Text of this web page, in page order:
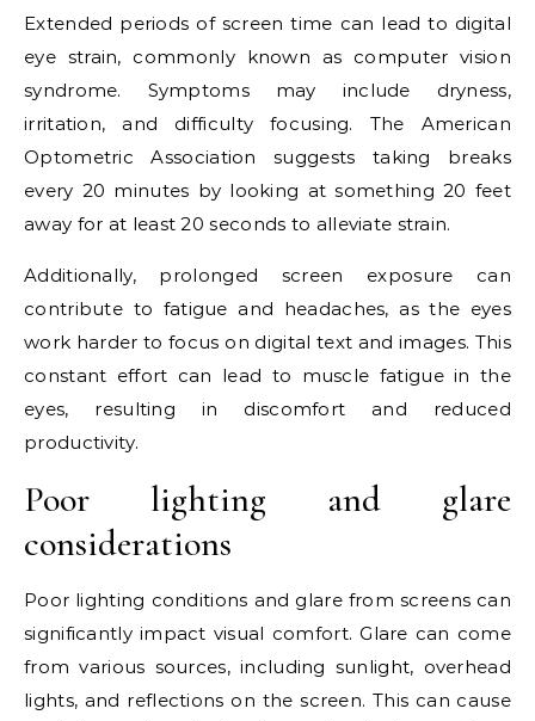
Extended periods of screen time can lead to digital
eye strain, commonly known as computer vision
syndrome. Symptoms may include dryness,
irritation, and difficulty focusing. The American
Optometric Association suggests taking breaks
every 20 minutes by looking at something 20 feet
away for at least 20 seconds to alleviate strain.
Additionally, prolonged screen exposure can
contribute to fatigue and headaches, as the eyes
work harder to focus on digital text and images. This
constant effort can lead to muscle fatigue in the
eyes, resulting in discomfort and reduced
productivity.
Poor lighting and glare
considerations
Poor lighting conditions and glare from screens can
significantly impact visual comfort. Glare can come
from various sources, including sunlight, overhead
lights, and reflections on the screen. This can cause